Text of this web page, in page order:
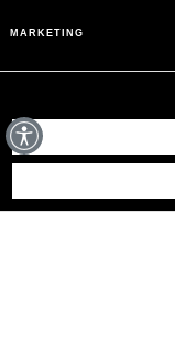
MARKETING
MAY WE HELP YOU?